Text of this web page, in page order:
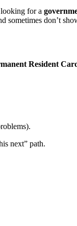
for a
sometimes don’t
Resident
next” path.